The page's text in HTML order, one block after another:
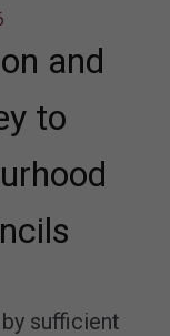
and
to
sufficient